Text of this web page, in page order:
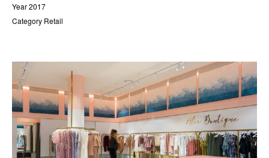
Year2017
Category Retail